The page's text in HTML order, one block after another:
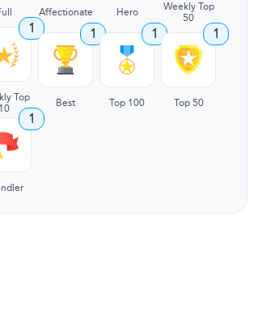
Affectionate Hero
Weekly Top
50
1
Top
10
1
Best
1
Top 100
1
Top 50
1